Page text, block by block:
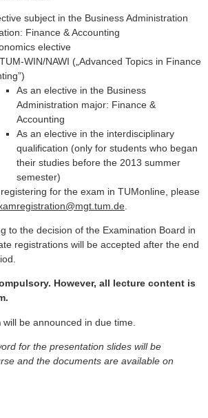
subject in the Business Administration
Finance & Accounting
elective
WIN/NAWI („Advanced Topics in Finance
As an elective in the Business
Administration major: Finance &
Accounting
As an elective in the interdisciplinary
qualification (only for students who began
their studies before the 2013 summer
semester)
for the exam in TUMonline, please
to the decision of the Examination Board in
registrations will be accepted after the end
However, all lecture content is
will be announced in due time.
for the presentation slides will be
and the documents are available on